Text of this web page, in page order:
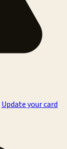
Update your card